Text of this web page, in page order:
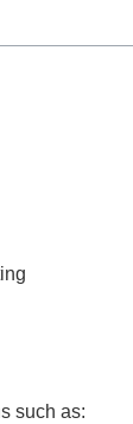
such as: